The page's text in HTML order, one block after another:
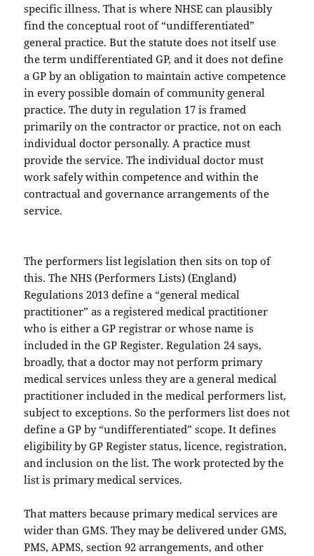
specific illness. That is where NHSE can plausibly
find the conceptual root of “undifferentiated”
general practice. But the statute does not itself use
the term undifferentiated GP, and it does not define
a GP by an obligation to maintain active competence
in every possible domain of community general
practice. The duty in regulation 17 is framed
primarily on the contractor or practice, not on each
individual doctor personally. A practice must
provide the service. The individual doctor must
work safely within competence and within the
contractual and governance arrangements of the
service.
The performers list legislation then sits on top of
this. The NHS (Performers Lists) (England)
Regulations 2013 define a “general medical
practitioner” as a registered medical practitioner
who is either a GP registrar or whose name is
included in the GP Register. Regulation 24 says,
broadly, that a doctor may not perform primary
medical services unless they are a general medical
practitioner included in the medical performers list,
subject to exceptions. So the performers list does not
define a GP by “undifferentiated” scope. It defines
eligibility by GP Register status, licence, registration,
and inclusion on the list. The work protected by the
list is primary medical services.
That matters because primary medical services are
wider than GMS. They may be delivered under GMS,
PMS, APMS, section 92 arrangements, and other